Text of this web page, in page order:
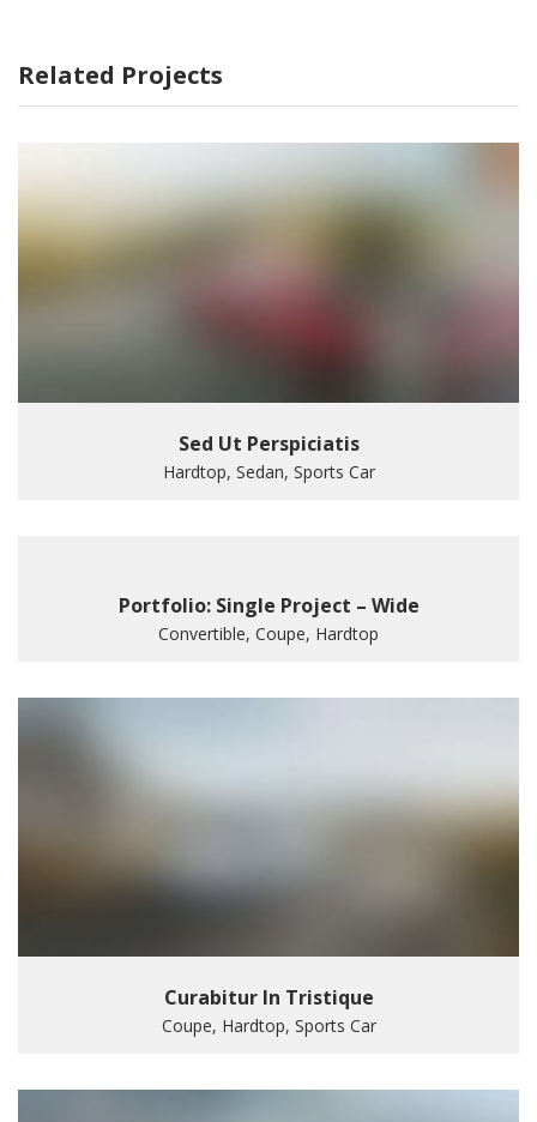
Related Projects
Sed Ut Perspiciatis
Hardtop, Sedan, Sports Car
Portfolio: Single Project – Wide
Convertible, Coupe, Hardtop
Curabitur In Tristique
Coupe, Hardtop, Sports Car